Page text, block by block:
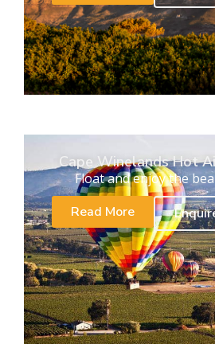
Cape Winelands Hot
Float and enjoy the
Read More